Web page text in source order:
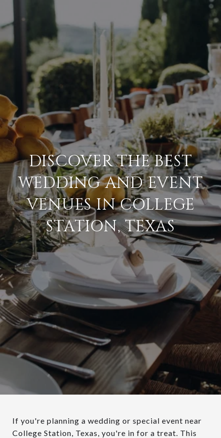
DISCOVER THE BEST
WEDDING AND EVENT
VENUES IN COLLEGE
STATION, TEXAS
If you're planning a wedding or special event near
College Station, Texas, you're in for a treat. This